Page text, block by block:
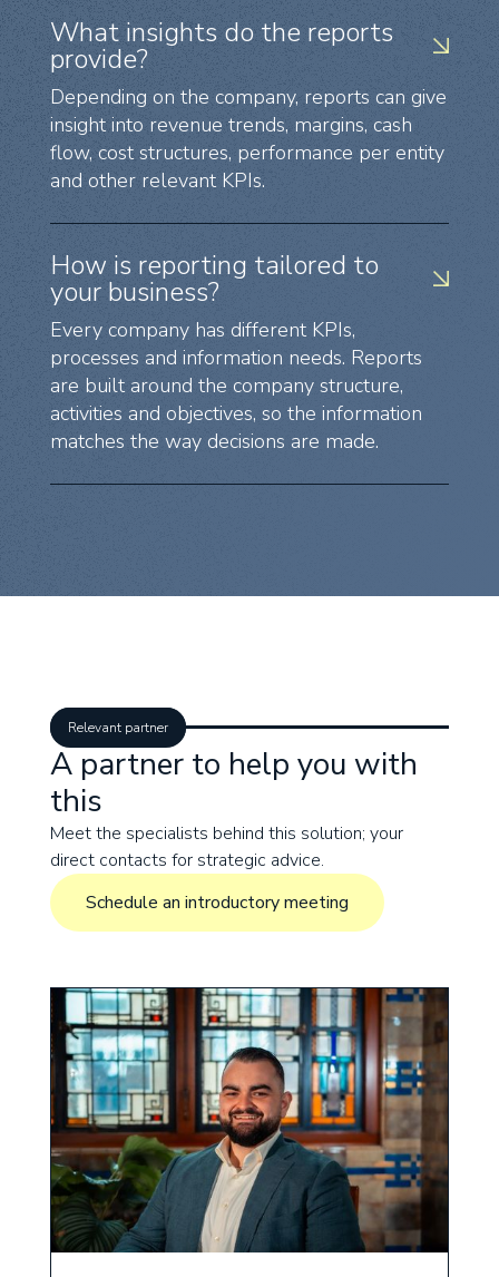
What insights do the reports
provide?
Depending on the company, reports can give
insight into revenue trends, margins, cash
flow, cost structures, performance per entity
and other relevant KPIs.
How is reporting tailored to
your business?
Every company has different KPIs,
processes and information needs. Reports
are built around the company structure,
activities and objectives, so the information
matches the way decisions are made.
Relevant partner
A partner to help you with
this
Meet the specialists behind this solution; your
direct contacts for strategic advice.
Schedule an introductory meeting